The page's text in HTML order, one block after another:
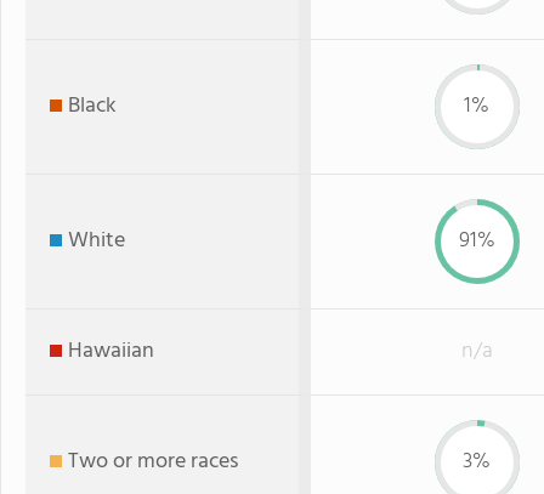
Black 1%
White 91%
Hawaiian n/a
Two or more races 3%